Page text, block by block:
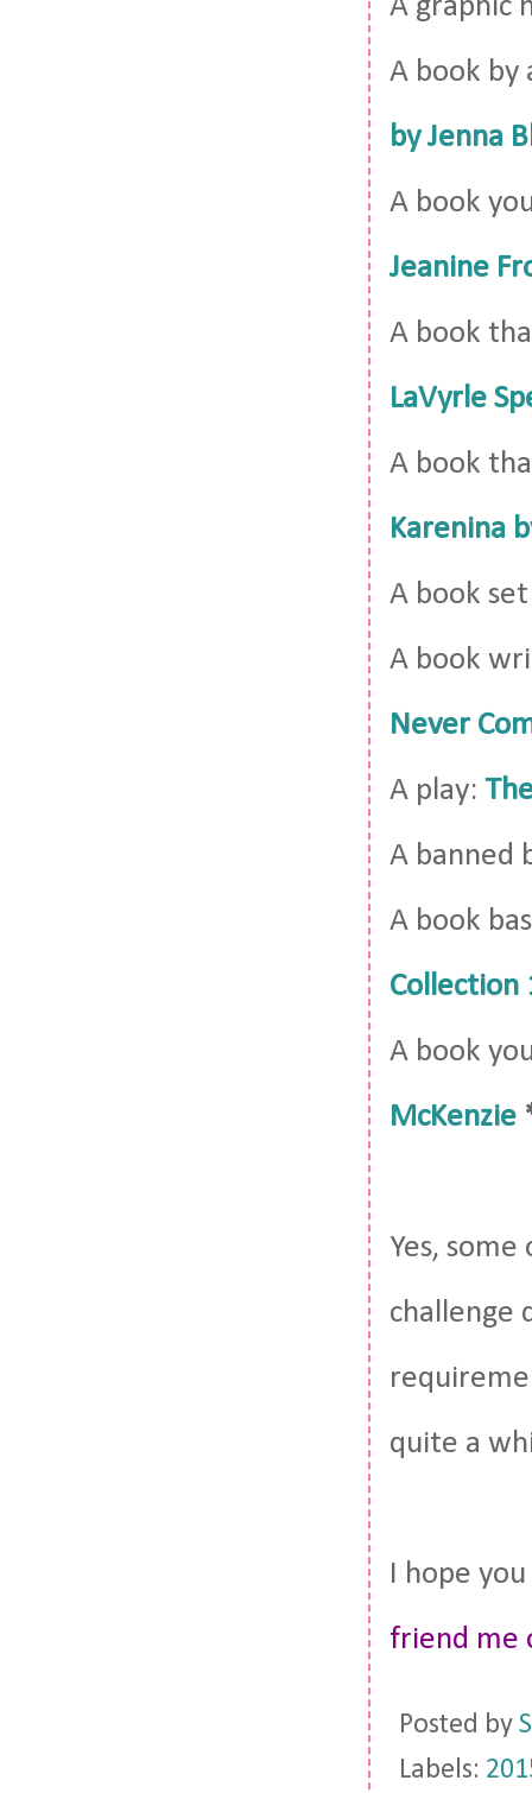
A graphic
A book
by Jenna
A book
Jeanine
A book
LaVyrle
A book
Karenina
A book
A book
Never
A play:
A banned
A book
Collection
A book
McKenzie
Yes,
challenge
quite a
I hope
friend me
Posted by
Labels: